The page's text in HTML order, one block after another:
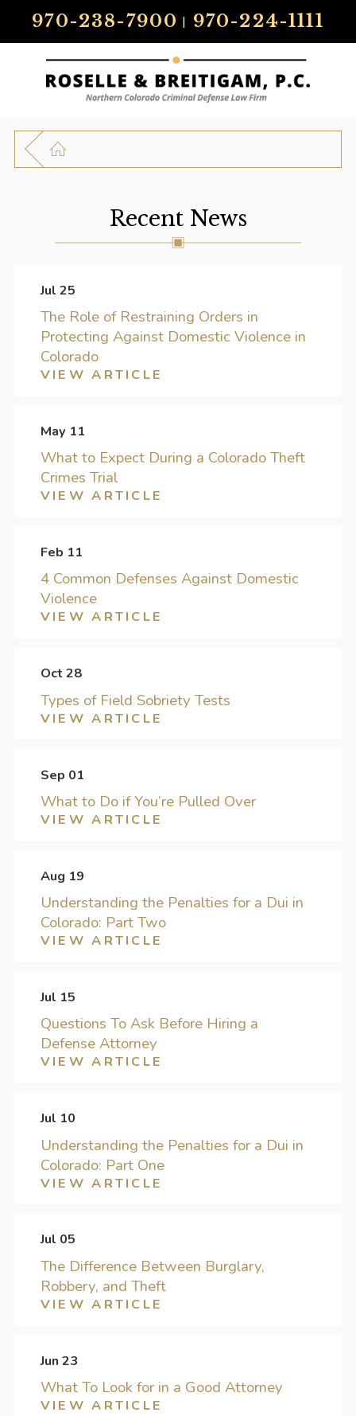
970-238-7900 | 970-224-1111
Recent News
Jul 25
The Role of Restraining Orders in
Protecting Against Domestic Violence in
Colorado
VIEW ARTICLE
May 11
What to Expect During a Colorado Theft
Crimes Trial
VIEW ARTICLE
Feb 11
4 Common Defenses Against Domestic
Violence
VIEW ARTICLE
Oct 28
Types of Field Sobriety Tests
VIEW ARTICLE
Sep 01
What to Do if You’re Pulled Over
VIEW ARTICLE
Aug 19
Understanding the Penalties for a Dui in
Colorado: Part Two
VIEW ARTICLE
Jul 15
Questions To Ask Before Hiring a
Defense Attorney
VIEW ARTICLE
Jul 10
Understanding the Penalties for a Dui in
Colorado: Part One
VIEW ARTICLE
Jul 05
The Difference Between Burglary,
Robbery, and Theft
VIEW ARTICLE
Jun 23
What To Look for in a Good Attorney
VIEW ARTICLE